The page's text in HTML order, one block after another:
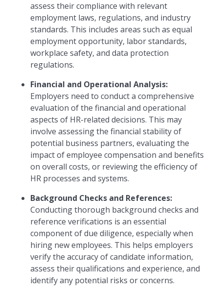
assess their compliance with relevant
employment laws, regulations, and industry
standards. This includes areas such as equal
employment opportunity, labor standards,
workplace safety, and data protection
regulations.
Financial and Operational Analysis:
Employers need to conduct a comprehensive
evaluation of the financial and operational
aspects of HR-related decisions. This may
involve assessing the financial stability of
potential business partners, evaluating the
impact of employee compensation and benefits
on overall costs, or reviewing the efficiency of
HR processes and systems.
Background Checks and References:
Conducting thorough background checks and
reference verifications is an essential
component of due diligence, especially when
hiring new employees. This helps employers
verify the accuracy of candidate information,
assess their qualifications and experience, and
identify any potential risks or concerns.